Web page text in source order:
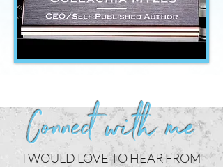
Connect with me
I WOULD LOVE TO HEAR FROM